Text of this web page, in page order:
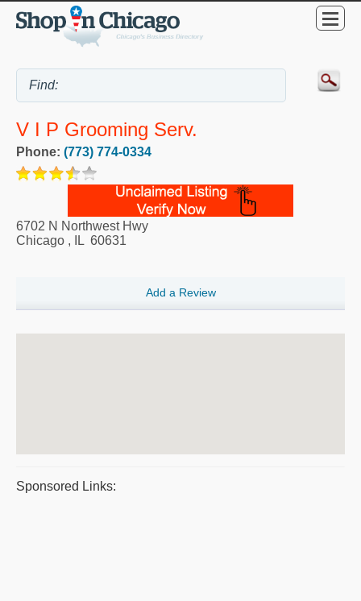
V I P Grooming Serv.
Phone: (773) 774-0334
6702 N Northwest Hwy
Chicago , IL 60631
Add a Review
Sponsored Links: